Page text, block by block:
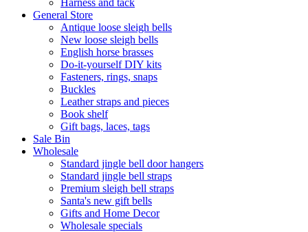
Harness and tack
General Store
Antique loose sleigh bells
New loose sleigh bells
English horse brasses
Do-it-yourself DIY kits
Fasteners, rings, snaps
Buckles
Leather straps and pieces
Book shelf
Gift bags, laces, tags
Sale Bin
Wholesale
Standard jingle bell door hangers
Standard jingle bell straps
Premium sleigh bell straps
Santa's new gift bells
Gifts and Home Decor
Wholesale specials